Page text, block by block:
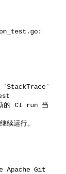
CI run 当
运行。
Apache Git